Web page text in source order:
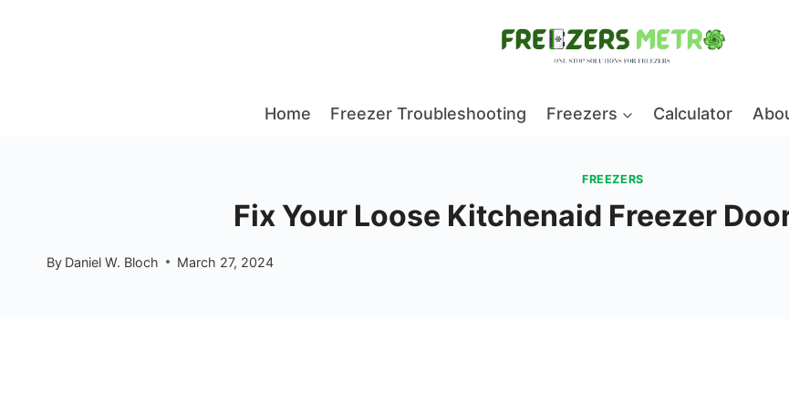
Home Freezer Troubleshooting Freezers Calculator
FREEZERS
Fix Your Loose Kitchenaid Freezer
By Daniel W. Bloch March 27, 2024